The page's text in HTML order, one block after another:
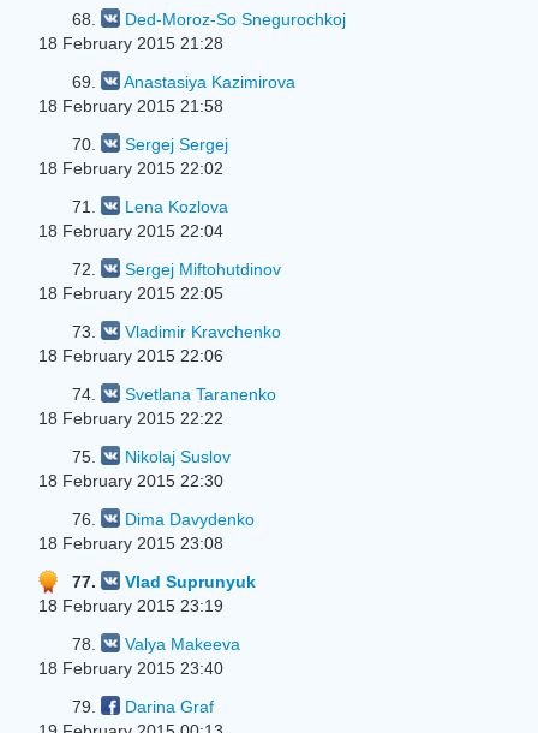
68.
Ded-Moroz-So Snegurochkoj
18 February 2015 21:28
69.
Anastasiya Kazimirova
18 February 2015 21:58
70.
Sergej Sergej
18 February 2015 22:02
71.
Lena Kozlova
18 February 2015 22:04
72.
Sergej Miftohutdinov
18 February 2015 22:05
73.
Vladimir Kravchenko
18 February 2015 22:06
74.
Svetlana Taranenko
18 February 2015 22:22
75.
Nikolaj Suslov
18 February 2015 22:30
76.
Dima Davydenko
18 February 2015 23:08
77.
Vlad Suprunyuk
18 February 2015 23:19
78.
Valya Makeeva
18 February 2015 23:40
79.
Darina Graf